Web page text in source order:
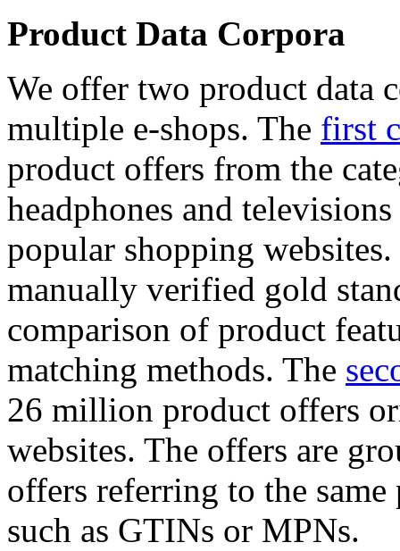
Product Data Corpora
We offer two product data
multiple e-shops. The first
product offers from the
headphones and
popular shopping
manually verified gold
comparison of product
matching methods. The
26 million product offers
websites. The offers are
offers referring to the
such as GTINs or MPNs.